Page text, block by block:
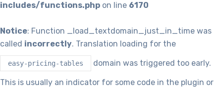
includes/functions.php on line 6170
Notice: Function _load_textdomain_just_in_time was
called incorrectly. Translation loading for the
easy-pricing-tables domain was triggered too early.
This is usually an indicator for some code in the plugin or